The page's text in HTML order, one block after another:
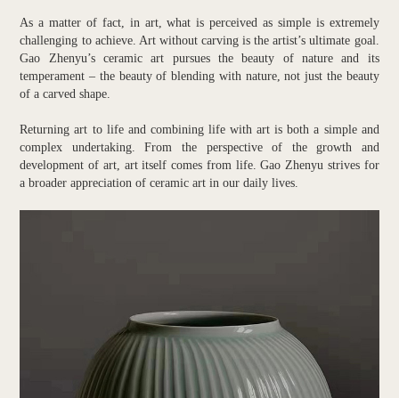
As a matter of fact, in art, what is perceived as simple is extremely
challenging to achieve. Art without carving is the artist’s ultimate goal.
Gao Zhenyu’s ceramic art pursues the beauty of nature and its
temperament – the beauty of blending with nature, not just the beauty
of a carved shape.
Returning art to life and combining life with art is both a simple and
complex undertaking. From the perspective of the growth and
development of art, art itself comes from life. Gao Zhenyu strives for
a broader appreciation of ceramic art in our daily lives.